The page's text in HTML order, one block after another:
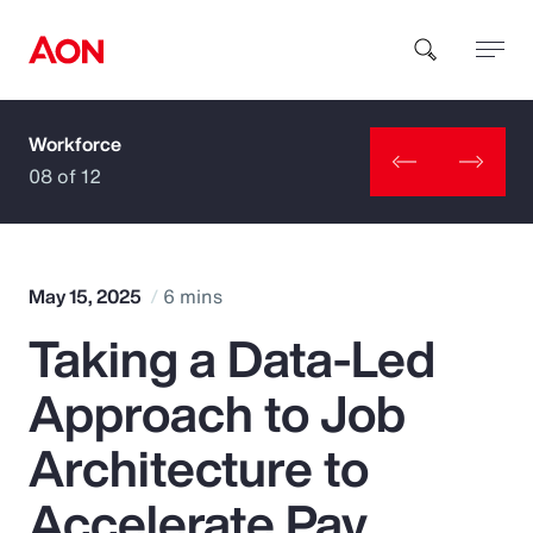
How can we help you?
Popular Searches
Insurance
Benefits
Workforce
08 of 12
May 15, 2025 6 mins
Taking a Data-Led
Approach to Job
Architecture to